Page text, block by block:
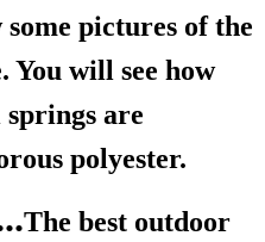
pictures of the
You will see how
springs are
polyester.
The best outdoor